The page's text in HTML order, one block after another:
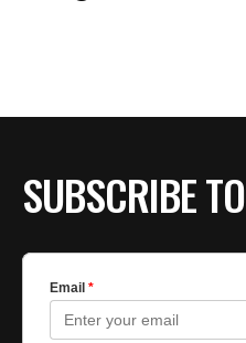
SUBSCRIBE